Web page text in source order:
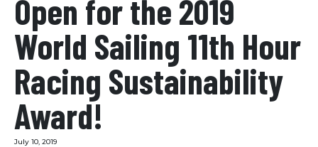
Open for the 2019
World Sailing 11th Hour
Racing Sustainability
Award!
July 10, 2019